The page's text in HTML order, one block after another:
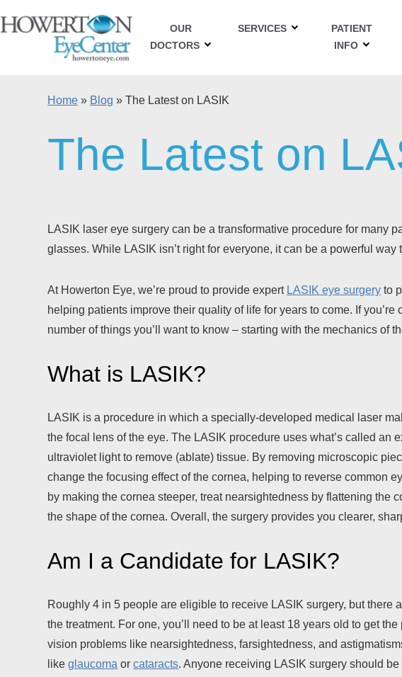
OUR
DOCTORS
SERVICES
PATIENT
INFO
Home » Blog »The Latest on LASIK
The Latest on
LASIK laser eye surgery can be a transformative procedure for many
glasses. While LASIK isn’t right for everyone, it can be a powerful
At Howerton Eye, we’re proud to provide expert LASIK eye surgery to
helping patients improve their quality of life for years to come. If
number of things you’ll want to know – starting with the mechanics of
What is LASIK?
LASIK is a procedure in which a specially-developed medical laser
the focal lens of the eye. The LASIK procedure uses what’s called an
ultraviolet light to remove (ablate) tissue. By removing microscopic
change the focusing effect of the cornea, helping to reverse common
by making the cornea steeper, treat nearsightedness by flattening the
the shape of the cornea. Overall, the surgery provides you clearer,
Am I a Candidate for LASIK?
Roughly 4 in 5 people are eligible to receive LASIK surgery, but there
the treatment. For one, you’ll need to be at least 18 years old to get
vision problems like nearsightedness, farsightedness, and
likeglaucoma orcataracts. Anyone receiving LASIK surgery should